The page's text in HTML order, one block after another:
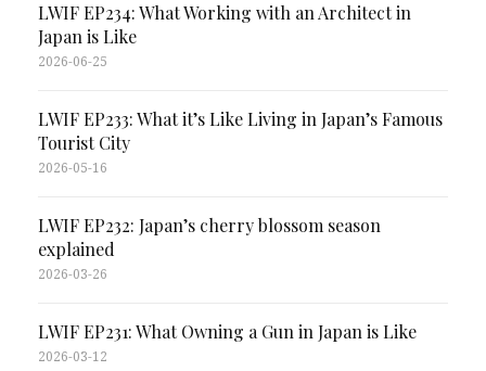
LWIF EP234: What Working with an Architect in
Japan is Like
2026-06-25
LWIF EP233: What it’s Like Living in Japan’s Famous
Tourist City
2026-05-16
LWIF EP232: Japan’s cherry blossom season
explained
2026-03-26
LWIF EP231: What Owning a Gun in Japan is Like
2026-03-12